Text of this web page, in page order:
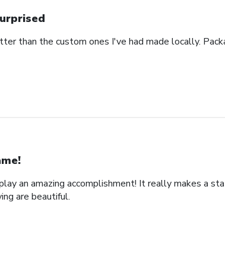
than the custom ones I've had made locally.
an amazing accomplishment! It really makes a
are beautiful.